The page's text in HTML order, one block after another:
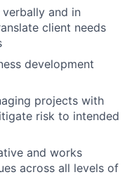
and in
client needs
development
projects with
risk to intended
and works
across all levels of